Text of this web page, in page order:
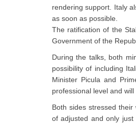
rendering support. Italy
as soon as possible.
The ratification of the
Government of the
During the talks, both
possibility of including
Minister Picula and
professional level and
Both sides stressed
of adjusted and only just